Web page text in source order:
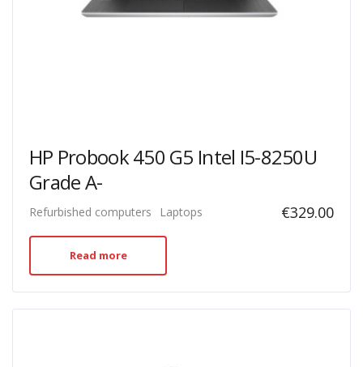
HP Probook 450 G5 Intel I5-8250U
Grade A-
Refurbished computers Laptops €329.00
Read more